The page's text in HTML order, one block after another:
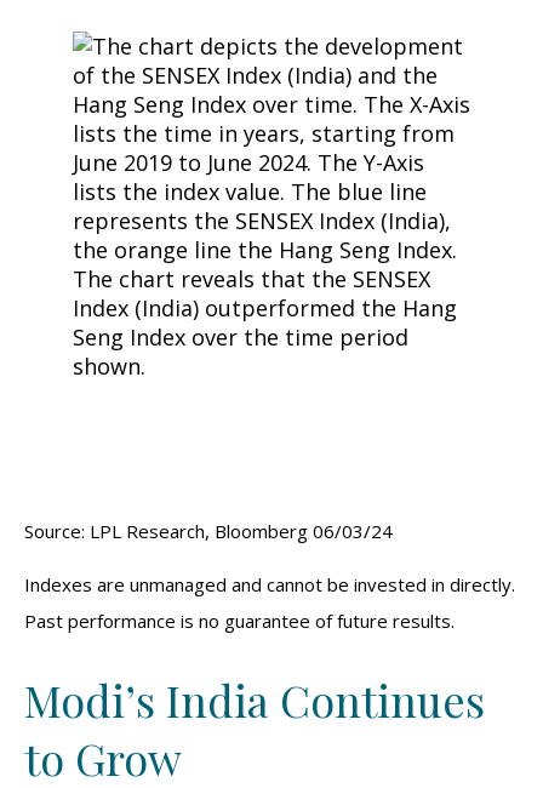
Source: LPL Research, Bloomberg 06/03/24
Indexes are unmanaged and cannot be invested in directly.
Past performance is no guarantee of future results.
Modi’s India Continues
to Grow